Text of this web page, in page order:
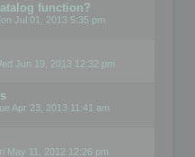
function?
Jul 01, 2013 5:35 pm
Jun 19, 2013 12:32 pm
Apr 23, 2013 11:41 am
May 11, 2012 12:26 pm